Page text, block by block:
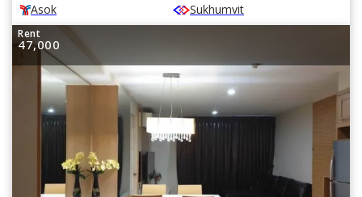
Asok Sukhumvit
Rent
47,000